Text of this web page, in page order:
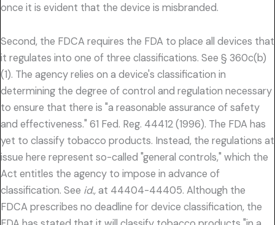
once it is evident that the device is misbranded.
Second, the FDCA requires the FDA to place all devices that
it regulates into one of three classifications. See § 360c(b)
(1). The agency relies on a device's classification in
determining the degree of control and regulation necessary
to ensure that there is "a reasonable assurance of safety
and effectiveness." 61 Fed. Reg. 44412 (1996). The FDA has
yet to classify tobacco products. Instead, the regulations at
issue here represent so-called "general controls," which the
Act entitles the agency to impose in advance of
classification. See id.,at 44404-44405. Although the
FDCA prescribes no deadline for device classification, the